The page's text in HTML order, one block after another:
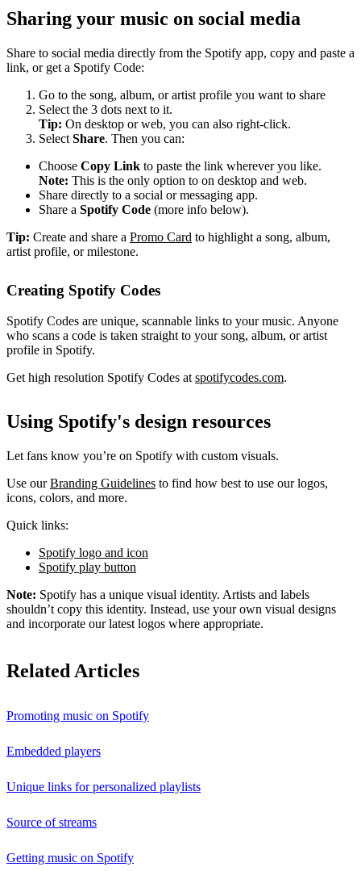
Sharing your music on social media
Share to social media directly from the Spotify app, copy and paste a
link, or get a Spotify Code:
Go to the song, album, or artist profile you want to share
Select the 3 dots next to it.
Tip: On desktop or web, you can also right-click.
Select Share. Then you can:
Choose Copy Link to paste the link wherever you like.
Note: This is the only option to on desktop and web.
Share directly to a social or messaging app.
Share a Spotify Code (more info below).
Tip: Create and share a Promo Card to highlight a song, album,
artist profile, or milestone.
Creating Spotify Codes
Spotify Codes are unique, scannable links to your music. Anyone
who scans a code is taken straight to your song, album, or artist
profile in Spotify.
Get high resolution Spotify Codes atspotifycodes.com.
Using Spotify's design resources
Let fans know you’re on Spotify with custom visuals.
Use ourBranding Guidelines to find how best to use our logos,
icons, colors, and more.
Quick links:
Spotify logo and icon
Spotify play button
Note: Spotify has a unique visual identity. Artists and labels
shouldn’t copy this identity. Instead, use your own visual designs
and incorporate our latest logos where appropriate.
Related Articles
Promoting music on Spotify
Embedded players
Unique links for personalized playlists
Source of streams
Getting music on Spotify